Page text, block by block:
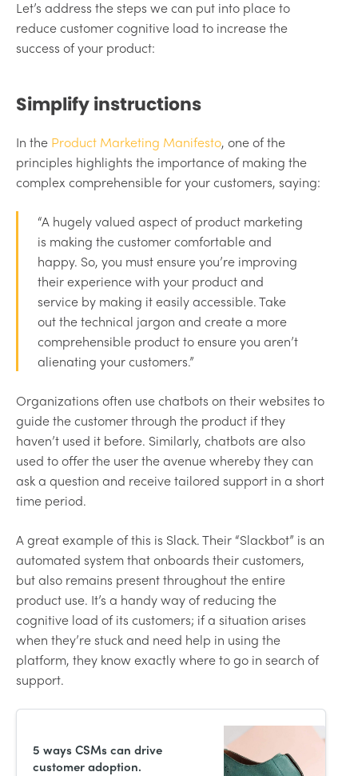
Let’s address the steps we can put into place to
reduce customer cognitive load to increase the
success of your product:
Simplify instructions
In the Product Marketing Manifesto, one of the
principles highlights the importance of making the
complex comprehensible for your customers, saying:
“A hugely valued aspect of product marketing
is making the customer comfortable and
happy. So, you must ensure you’re improving
their experience with your product and
service by making it easily accessible. Take
out the technical jargon and create a more
comprehensible product to ensure you aren’t
alienating your customers.”
Organizations often use chatbots on their websites to
guide the customer through the product if they
haven’t used it before. Similarly, chatbots are also
used to offer the user the avenue whereby they can
ask a question and receive tailored support in a short
time period.
A great example of this is Slack. Their “Slackbot” is an
automated system that onboards their customers,
but also remains present throughout the entire
product use. It’s a handy way of reducing the
cognitive load of its customers; if a situation arises
when they’re stuck and need help in using the
platform, they know exactly where to go in search of
support.
5 ways CSMs can drive
customer adoption.